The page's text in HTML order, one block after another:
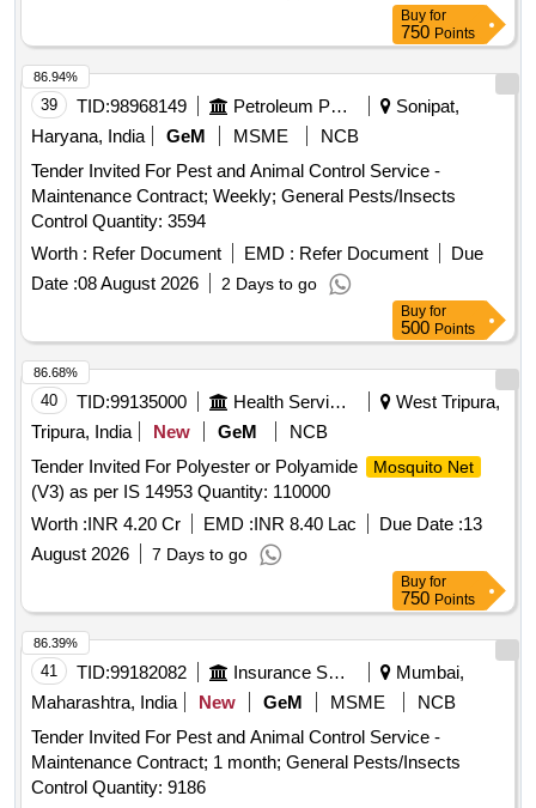
Buy for
750 Points
39 TID:98968149 Petroleum Products
Sonipat,
Haryana, India
GeM MSME
NCB
Tender Invited For Pest and Animal Control Service -
Maintenance Contract; Weekly; General Pests/Insects
Control Quantity: 3594
Worth : Refer Document EMD : Refer Document
Due
Date :08 August 2026 2 Days to go
86.94%
Buy for
500 Points
40 TID:99135000 Health Services/equipments
West Tripura,
Tripura, India
New GeM
NCB
Tender Invited For Polyester or Polyamide
Mosquito Net
(V3) as per IS 14953 Quantity: 110000
Worth :INR 4.20 Cr EMD :INR 8.40 Lac Due Date :13
August 2026
7 Days to go
86.68%
Buy for
750 Points
41 TID:99182082 Insurance Services
Mumbai,
Maharashtra, India
New GeM MSME
NCB
Tender Invited For Pest and Animal Control Service -
Maintenance Contract; 1 month; General Pests/Insects
Control Quantity: 9186
86.39%